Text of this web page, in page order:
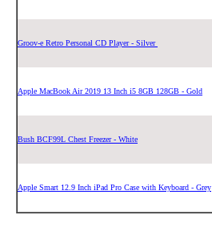
Groov-e Retro Personal CD Player - Silver
Apple MacBook Air 2019 13 Inch i5 8GB 128GB - Gold
Bush BCF99L Chest Freezer - White
Apple Smart 12.9 Inch iPad Pro Case with Keyboard - Grey